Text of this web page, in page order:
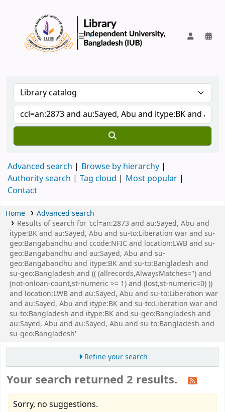
Advanced search
Browse by hierarchy
Authority search
Tag cloud
Most popular
Contact
Home
Advanced search
Results of search for 'ccl=an:2873 and au:Sayed, Abu and
itype:BK and au:Sayed, Abu and su-to:Liberation war and su-
geo:Bangabandhu and ccode:NFIC and location:LWB and su-
geo:Bangabandhu and au:Sayed, Abu and su-
geo:Bangabandhu and itype:BK and su-to:Bangladesh and
su-geo:Bangladesh and (( (allrecords,AlwaysMatches='') and
(not-onloan-count,st-numeric >= 1) and (lost,st-numeric=0) ))
and location:LWB and au:Sayed, Abu and su-to:Liberation war
and au:Sayed, Abu and itype:BK and su-to:Liberation war and
su-to:Bangladesh and itype:BK and su-geo:Bangladesh and
au:Sayed, Abu and au:Sayed, Abu and su-to:Bangladesh and
su-geo:Bangladesh'
Refine your search
Your search returned 2 results.
Sorry, no suggestions.